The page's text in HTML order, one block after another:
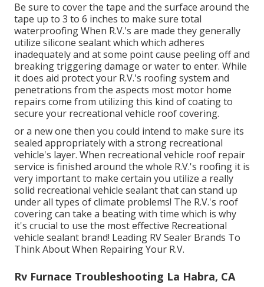
Be sure to cover the tape and the surface around the
tape up to 3 to 6 inches to make sure total
waterproofing When R.V.'s are made they generally
utilize silicone sealant which which adheres
inadequately and at some point cause peeling off and
breaking triggering damage or water to enter. While
it does aid protect your R.V.'s roofing system and
penetrations from the aspects most motor home
repairs come from utilizing this kind of coating to
secure your recreational vehicle roof covering.
or a new one then you could intend to make sure its
sealed appropriately with a strong recreational
vehicle's layer. When recreational vehicle roof repair
service is finished around the whole R.V.'s roofing it is
very important to make certain you utilize a really
solid recreational vehicle sealant that can stand up
under all types of climate problems! The R.V.'s roof
covering can take a beating with time which is why
it's crucial to use the most effective Recreational
vehicle sealant brand! Leading RV Sealer Brands To
Think About When Repairing Your R.V.
Rv Furnace Troubleshooting La Habra, CA